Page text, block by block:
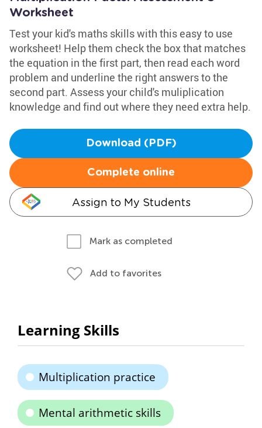
Worksheet
Test your kid's maths skills with this easy to use
worksheet! Help them check the box that matches
the equation in the first part, then read each word
problem and underline the right answers to the
second part. Assess your child's muliplication
knowledge and find out where they need extra help.
Download (PDF)
Complete online
Assign to My Students
Mark as completed
Add to favorites
Learning Skills
Multiplication practice
Mental arithmetic skills